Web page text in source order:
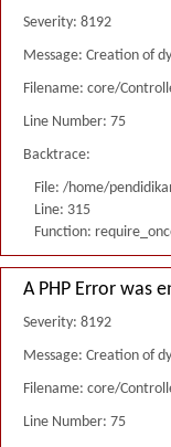
Severity: 8192
Message: Creation of
Filename: core/
Line Number: 75
Backtrace:
File: /home/
Line: 315
Function:
A PHP Error was
Severity: 8192
Message: Creation of
Filename: core/
Line Number: 75